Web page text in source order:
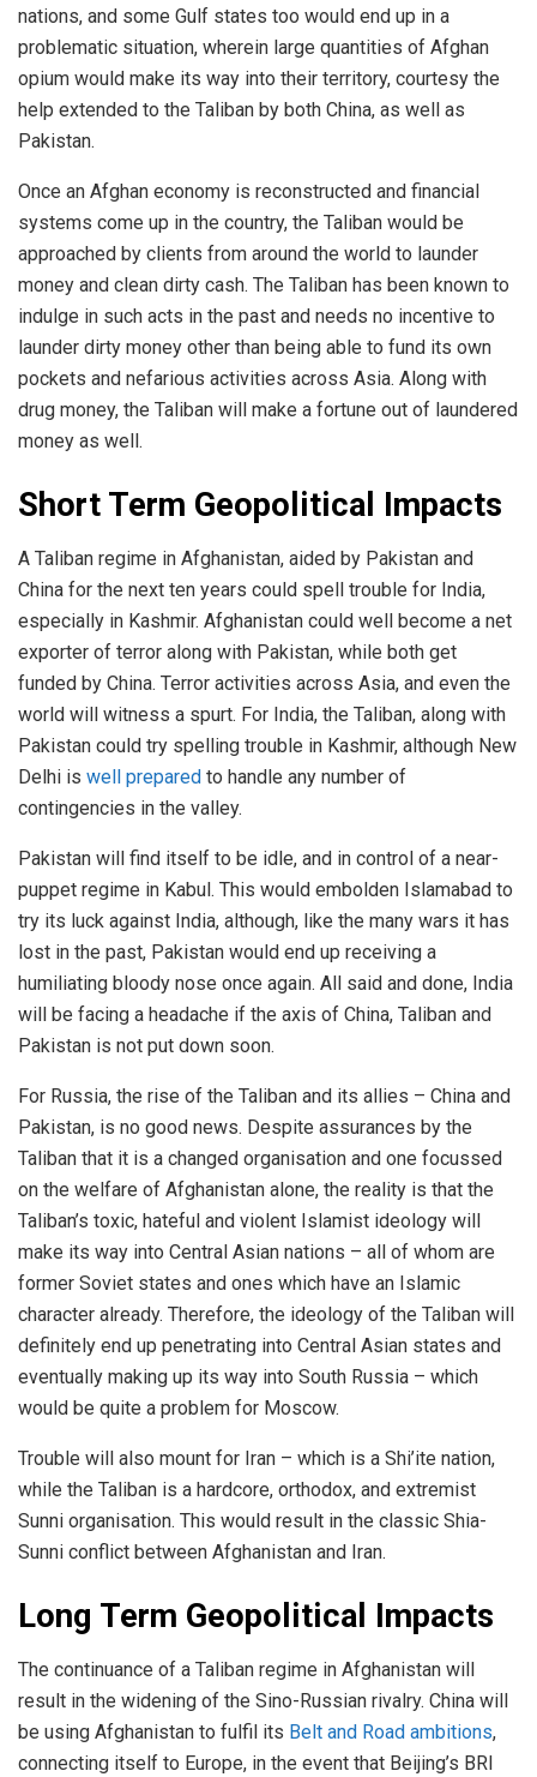
nations, and some Gulf states too would end up in a
problematic situation, wherein large quantities of Afghan
opium would make its way into their territory, courtesy the
help extended to the Taliban by both China, as well as
Pakistan.
Once an Afghan economy is reconstructed and financial
systems come up in the country, the Taliban would be
approached by clients from around the world to launder
money and clean dirty cash. The Taliban has been known to
indulge in such acts in the past and needs no incentive to
launder dirty money other than being able to fund its own
pockets and nefarious activities across Asia. Along with
drug money, the Taliban will make a fortune out of laundered
money as well.
Short Term Geopolitical Impacts
A Taliban regime in Afghanistan, aided by Pakistan and
China for the next ten years could spell trouble for India,
especially in Kashmir. Afghanistan could well become a net
exporter of terror along with Pakistan, while both get
funded by China. Terror activities across Asia, and even the
world will witness a spurt. For India, the Taliban, along with
Pakistan could try spelling trouble in Kashmir, although New
Delhi is well prepared to handle any number of
contingencies in the valley.
Pakistan will find itself to be idle, and in control of a near-
puppet regime in Kabul. This would embolden Islamabad to
try its luck against India, although, like the many wars it has
lost in the past, Pakistan would end up receiving a
humiliating bloody nose once again. All said and done, India
will be facing a headache if the axis of China, Taliban and
Pakistan is not put down soon.
For Russia, the rise of the Taliban and its allies – China and
Pakistan, is no good news. Despite assurances by the
Taliban that it is a changed organisation and one focussed
on the welfare of Afghanistan alone, the reality is that the
Taliban’s toxic, hateful and violent Islamist ideology will
make its way into Central Asian nations – all of whom are
former Soviet states and ones which have an Islamic
character already. Therefore, the ideology of the Taliban will
definitely end up penetrating into Central Asian states and
eventually making up its way into South Russia – which
would be quite a problem for Moscow.
Trouble will also mount for Iran – which is a Shi’ite nation,
while the Taliban is a hardcore, orthodox, and extremist
Sunni organisation. This would result in the classic Shia-
Sunni conflict between Afghanistan and Iran.
Long Term Geopolitical Impacts
The continuance of a Taliban regime in Afghanistan will
result in the widening of the Sino-Russian rivalry. China will
be using Afghanistan to fulfil its Belt and Road ambitions,
connecting itself to Europe, in the event that Beijing’s BRI